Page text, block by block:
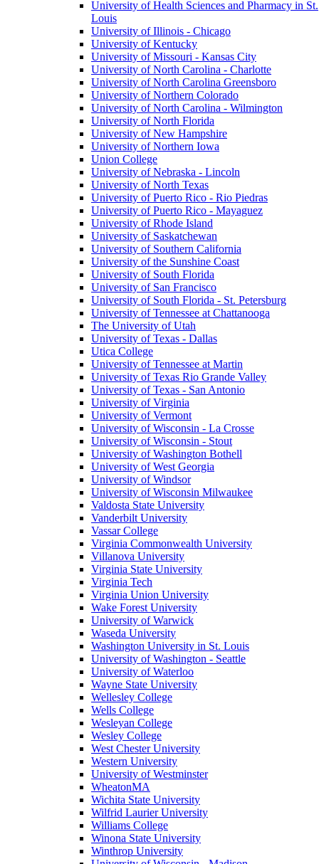
University of Health Sciences and Pharmacy in St.
Louis
University of Illinois - Chicago
University of Kentucky
University of Missouri - Kansas City
University of North Carolina - Charlotte
University of North Carolina Greensboro
University of Northern Colorado
University of North Carolina - Wilmington
University of North Florida
University of New Hampshire
University of Northern Iowa
Union College
University of Nebraska - Lincoln
University of North Texas
University of Puerto Rico - Rio Piedras
University of Puerto Rico - Mayaguez
University of Rhode Island
University of Saskatchewan
University of Southern California
University of the Sunshine Coast
University of South Florida
University of San Francisco
University of South Florida - St. Petersburg
University of Tennessee at Chattanooga
The University of Utah
University of Texas - Dallas
Utica College
University of Tennessee at Martin
University of Texas Rio Grande Valley
University of Texas - San Antonio
University of Virginia
University of Vermont
University of Wisconsin - La Crosse
University of Wisconsin - Stout
University of Washington Bothell
University of West Georgia
University of Windsor
University of Wisconsin Milwaukee
Valdosta State University
Vanderbilt University
Vassar College
Virginia Commonwealth University
Villanova University
Virginia State University
Virginia Tech
Virginia Union University
Wake Forest University
University of Warwick
Waseda University
Washington University in St. Louis
University of Washington - Seattle
University of Waterloo
Wayne State University
Wellesley College
Wells College
Wesleyan College
Wesley College
West Chester University
Western University
University of Westminster
WheatonMA
Wichita State University
Wilfrid Laurier University
Williams College
Winona State University
Winthrop University